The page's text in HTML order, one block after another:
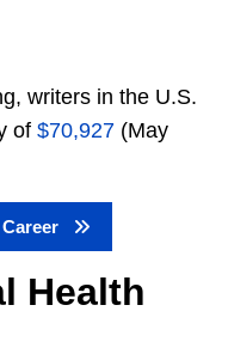
writers in the U.S.
of $70,927 (May
Health